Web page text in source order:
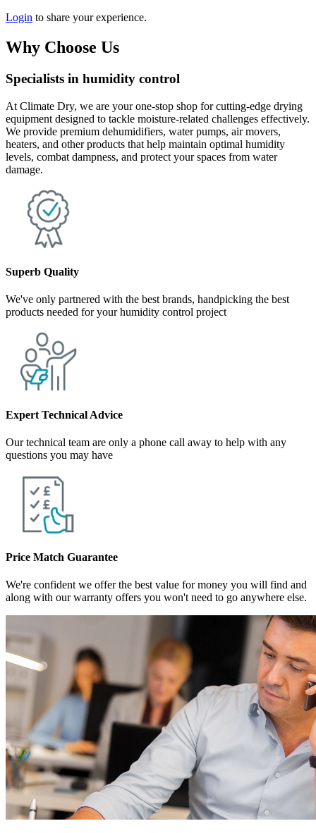
Login to share your experience.
Why Choose Us
Specialists in humidity control
At Climate Dry, we are your one-stop shop for cutting-edge drying
equipment designed to tackle moisture-related challenges effectively.
We provide premium dehumidifiers, water pumps, air movers,
heaters, and other products that help maintain optimal humidity
levels, combat dampness, and protect your spaces from water
damage.
Superb Quality
We've only partnered with the best brands, handpicking the best
products needed for your humidity control project
Expert Technical Advice
Our technical team are only a phone call away to help with any
questions you may have
Price Match Guarantee
We're confident we offer the best value for money you will find and
along with our warranty offers you won't need to go anywhere else.